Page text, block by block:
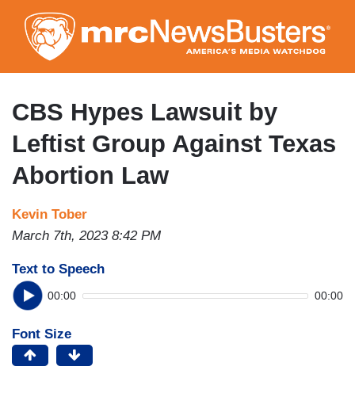
to
main
content
CBS Hypes Lawsuit by
Leftist Group Against Texas
Abortion Law
Kevin Tober
March 7th, 2023 8:42 PM
Text to Speech
00:00 00:00
Font Size